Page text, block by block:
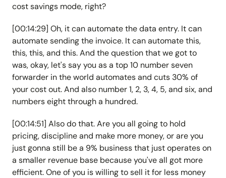
cost savings mode, right?
[00:14:29] Oh, it can automate the data entry. It can
automate sending the invoice. It can automate this,
this, this, and this. And the question that we got to
was, okay, let's say you as a top 10 number seven
forwarder in the world automates and cuts 30% of
your cost out. And also number 1, 2, 3, 4, 5, and six, and
numbers eight through a hundred.
[00:14:51] Also do that. Are you all going to hold
pricing, discipline and make more money, or are you
just gonna still be a 9% business that just operates on
a smaller revenue base because you've all got more
efficient. One of you is willing to sell it for less money